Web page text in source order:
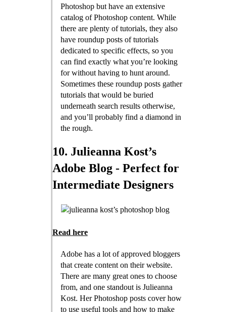
Photoshop but have an extensive
catalog of Photoshop content. While
there are plenty of tutorials, they also
have roundup posts of tutorials
dedicated to specific effects, so you
can find exactly what you’re looking
for without having to hunt around.
Sometimes these roundup posts gather
tutorials that would be buried
underneath search results otherwise,
and you’ll probably find a diamond in
the rough.
10. Julieanna Kost’s
Adobe Blog - Perfect for
Intermediate Designers
Read here
Adobe has a lot of approved bloggers
that create content on their website.
There are many great ones to choose
from, and one standout is Julieanna
Kost. Her Photoshop posts cover how
to use useful tools and how to make